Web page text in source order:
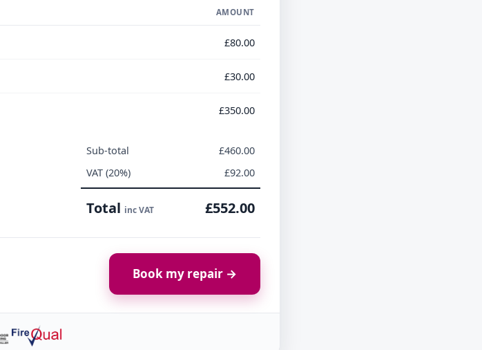
AMOUNT
£80.00
£30.00
£350.00
Sub-total
£460.00
VAT (20%)
£92.00
Total inc VAT £552.00
Book my repair →